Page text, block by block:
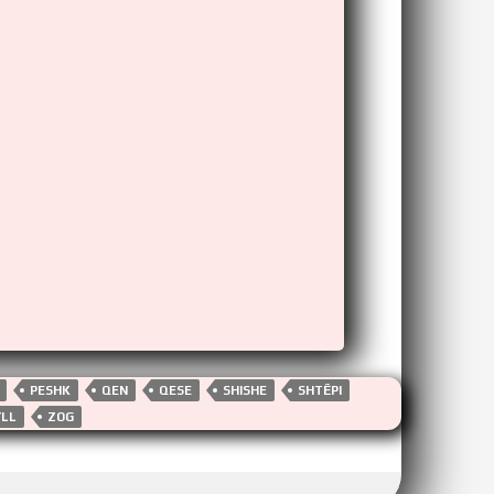
PESHK QEN QESE SHISHE
SHTËPI
ZOG